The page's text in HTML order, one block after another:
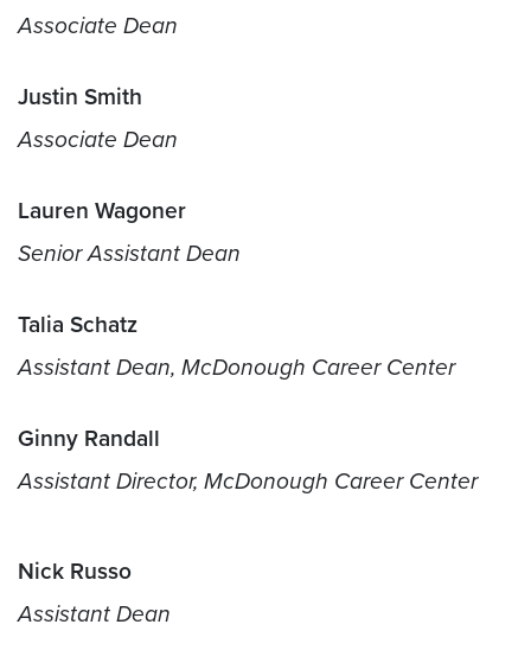
Associate Dean
Justin Smith
Associate Dean
Lauren Wagoner
Senior Assistant Dean
Talia Schatz
Assistant Dean, McDonough Career Center
Ginny Randall
Assistant Director, McDonough Career Center
Nick Russo
Assistant Dean